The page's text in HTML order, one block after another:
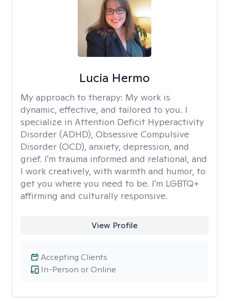
Lucia Hermo
My approach to therapy: My work is
dynamic, effective, and tailored to you. I
specialize in Attention Deficit Hyperactivity
Disorder (ADHD), Obsessive Compulsive
Disorder (OCD), anxiety, depression, and
grief. I'm trauma informed and relational, and
I work creatively, with warmth and humor, to
get you where you need to be. I'm LGBTQ+
affirming and culturally responsive.
View Profile
In-Person or Online
Accepting Clients